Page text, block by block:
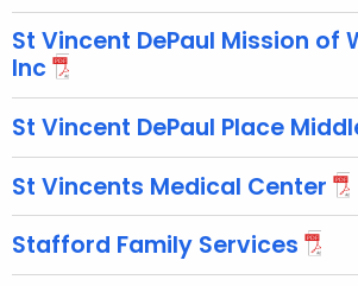
St Vincent DePaul Mission of
Inc
St Vincent DePaul Place
St Vincents Medical Center
Stafford Family Services